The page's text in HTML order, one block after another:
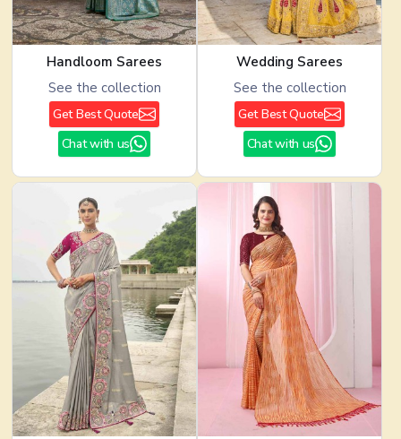
Handloom Sarees
See the collection
Get Best Quote
Chat with us
Wedding Sarees
See the collection
Get Best Quote
Chat with us